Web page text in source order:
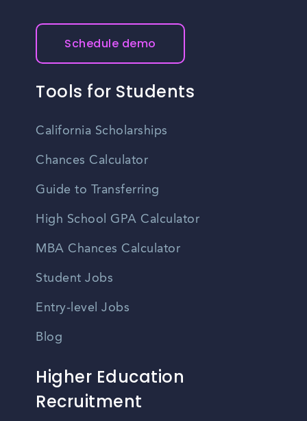
including parks, trails, and local festivals.
Schedule demo
Tools for Students
California Scholarships
Chances Calculator
Guide to Transferring
High School GPA Calculator
MBA Chances Calculator
Student Jobs
Entry-level Jobs
Blog
Higher Education
Recruitment